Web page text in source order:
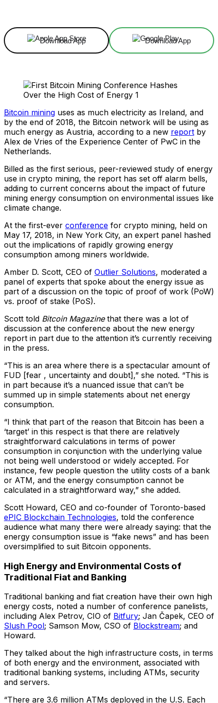
Download App Download App
Bitcoin mining uses as much electricity as Ireland, and
by the end of 2018, the Bitcoin network will be using as
much energy as Austria, according to a new report by
Alex de Vries of the Experience Center of PwC in the
Netherlands.
Billed as the first serious, peer-reviewed study of energy
use in crypto mining, the report has set off alarm bells,
adding to current concerns about the impact of future
mining energy consumption on environmental issues like
climate change.
At the first-ever conference for crypto mining, held on
May 17, 2018, in New York City, an expert panel hashed
out the implications of rapidly growing energy
consumption among miners worldwide.
Amber D. Scott, CEO of Outlier Solutions, moderated a
panel of experts that spoke about the energy issue as
part of a discussion on the topic of proof of work (PoW)
vs. proof of stake (PoS).
Scott told Bitcoin Magazinethat there was a lot of
discussion at the conference about the new energy
report in part due to the attention it’s currently receiving
in the press.
“This is an area where there is a spectacular amount of
FUD [fear , uncertainty and doubt],” she noted. “This is
in part because it’s a nuanced issue that can’t be
summed up in simple statements about net energy
consumption.
“I think that part of the reason that Bitcoin has been a
‘target’ in this respect is that there are relatively
straightforward calculations in terms of power
consumption in conjunction with the underlying value
not being well understood or widely accepted. For
instance, few people question the utility costs of a bank
or ATM, and the energy consumption cannot be
calculated in a straightforward way,” she added.
Scott Howard, CEO and co-founder of Toronto-based
ePIC Blockchain Technologies, told the conference
audience what many there were already saying: that the
energy consumption issue is “fake news” and has been
oversimplified to suit Bitcoin opponents.
High Energy and Environmental Costs of
Traditional Fiat and Banking
Traditional banking and fiat creation have their own high
energy costs, noted a number of conference panelists,
including Alex Petrov, CIO of Bitfury; Jan Čapek, CEO of
Slush Pool; Samson Mow, CSO of Blockstream; and
Howard.
They talked about the high infrastructure costs, in terms
of both energy and the environment, associated with
traditional banking systems, including ATMs, security
and servers.
“There are 3.6 million ATMs deployed in the U.S. Each